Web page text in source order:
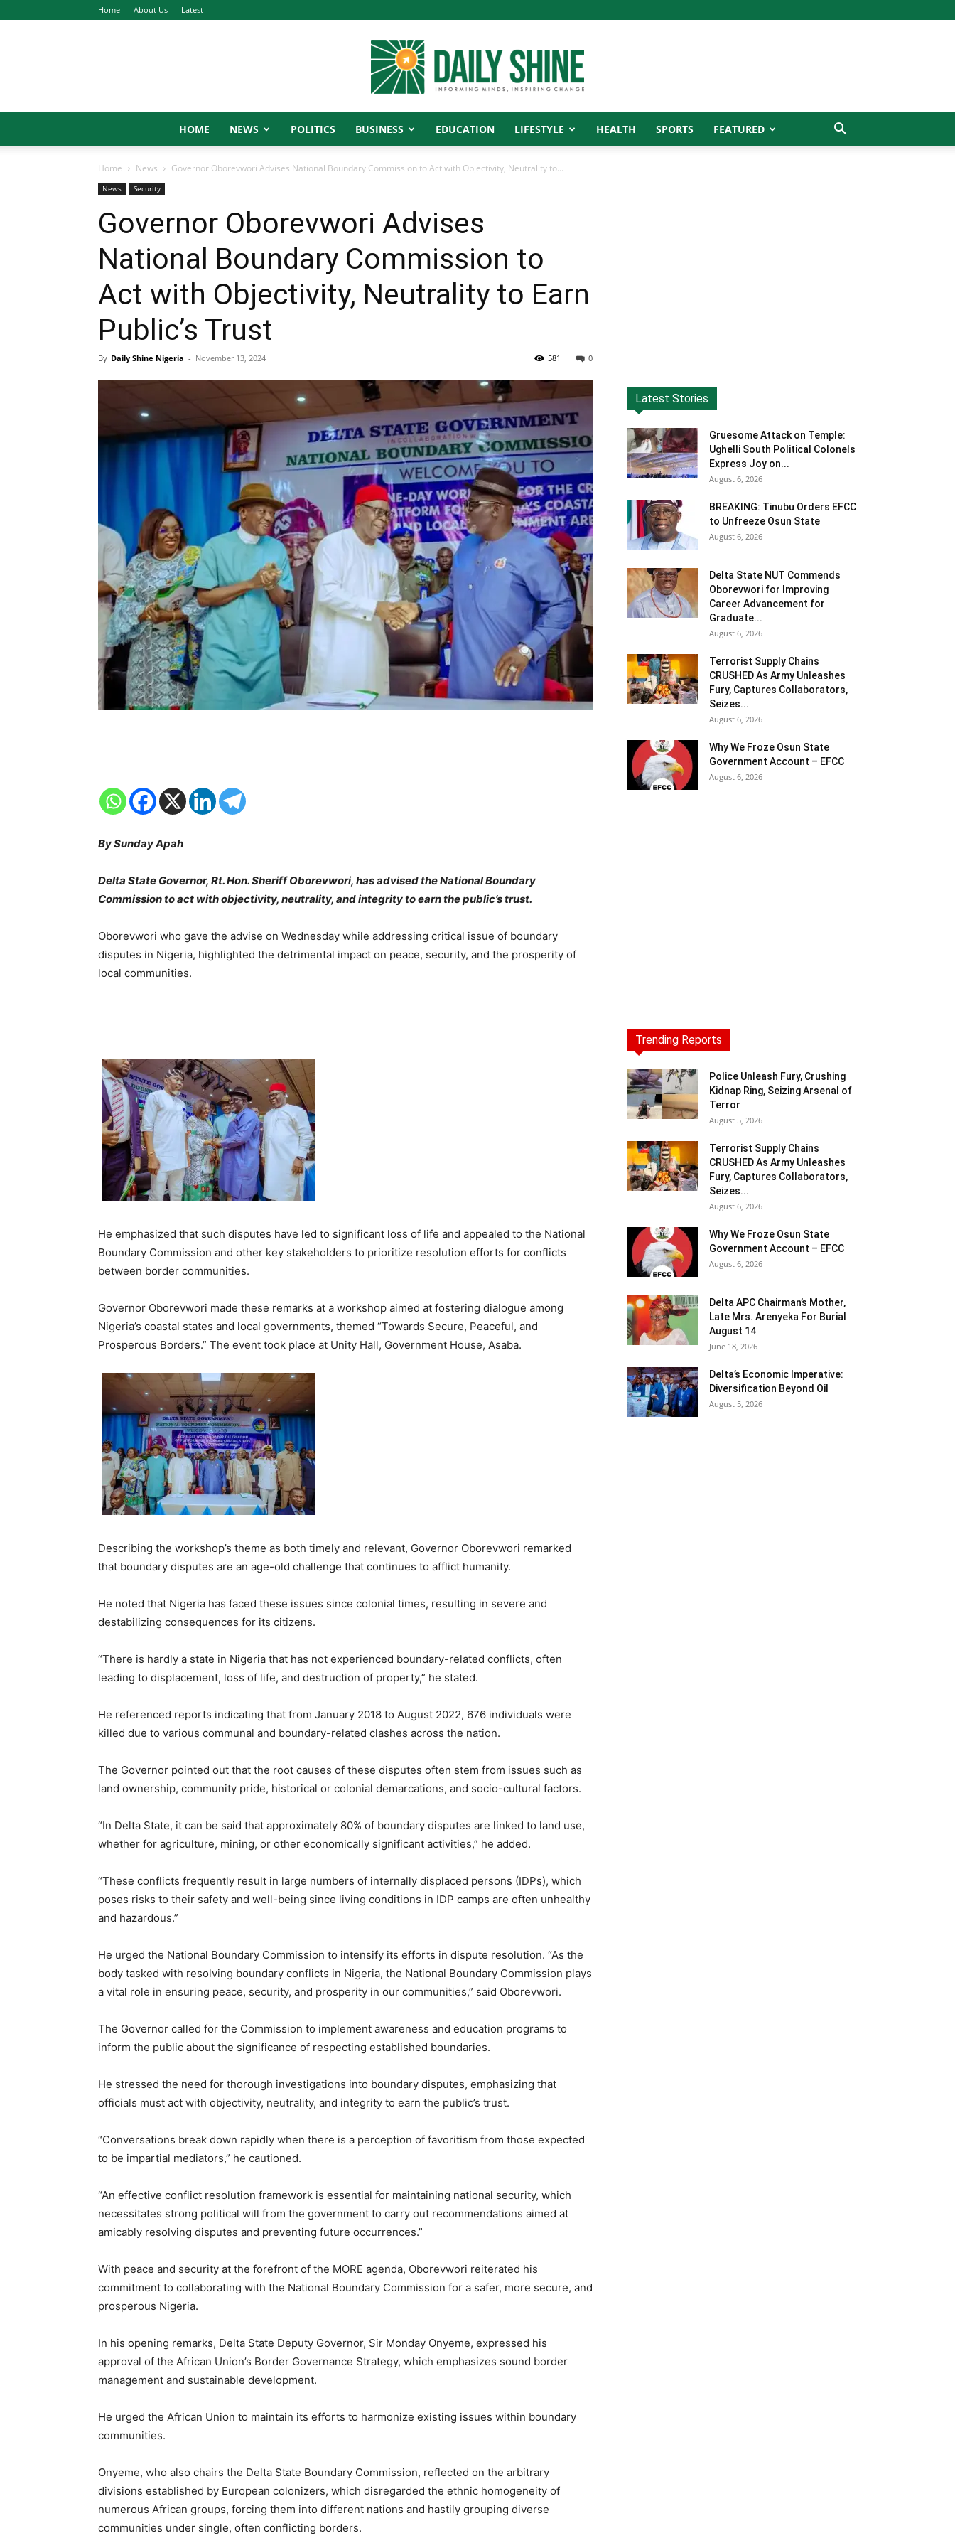
Home About Us Latest
Shine
HOME NEWS POLITICS BUSINESS EDUCATION LIFESTYLE HEALTH SPORTS FEATURED
Home News Governor Oborevwori Advises National Boundary Commission to Act with Objectivity, Neutrality to...
News Security
Governor Oborevwori Advises
National Boundary Commission to
Act with Objectivity, Neutrality to Earn
Public’s Trust
By Daily Shine Nigeria - November 13, 2024 0
581
By Sunday Apah
Delta State Governor, Rt. Hon. Sheriff Oborevwori, has advised the National Boundary
Commission to act with objectivity, neutrality, and integrity to earn the public’s trust.
Oborevwori who gave the advise on Wednesday while addressing critical issue of boundary
disputes in Nigeria, highlighted the detrimental impact on peace, security, and the prosperity of
local communities.
He emphasized that such disputes have led to significant loss of life and appealed to the National
Boundary Commission and other key stakeholders to prioritize resolution efforts for conflicts
between border communities.
Governor Oborevwori made these remarks at a workshop aimed at fostering dialogue among
Nigeria’s coastal states and local governments, themed “Towards Secure, Peaceful, and
Prosperous Borders.” The event took place at Unity Hall, Government House, Asaba.
Describing the workshop’s theme as both timely and relevant, Governor Oborevwori remarked
that boundary disputes are an age-old challenge that continues to afflict humanity.
He noted that Nigeria has faced these issues since colonial times, resulting in severe and
destabilizing consequences for its citizens.
“There is hardly a state in Nigeria that has not experienced boundary-related conflicts, often
leading to displacement, loss of life, and destruction of property,” he stated.
He referenced reports indicating that from January 2018 to August 2022, 676 individuals were
killed due to various communal and boundary-related clashes across the nation.
The Governor pointed out that the root causes of these disputes often stem from issues such as
land ownership, community pride, historical or colonial demarcations, and socio-cultural factors.
“In Delta State, it can be said that approximately 80% of boundary disputes are linked to land use,
whether for agriculture, mining, or other economically significant activities,” he added.
“These conflicts frequently result in large numbers of internally displaced persons (IDPs), which
poses risks to their safety and well-being since living conditions in IDP camps are often unhealthy
and hazardous.”
He urged the National Boundary Commission to intensify its efforts in dispute resolution. “As the
body tasked with resolving boundary conflicts in Nigeria, the National Boundary Commission plays
a vital role in ensuring peace, security, and prosperity in our communities,” said Oborevwori.
The Governor called for the Commission to implement awareness and education programs to
inform the public about the significance of respecting established boundaries.
He stressed the need for thorough investigations into boundary disputes, emphasizing that
officials must act with objectivity, neutrality, and integrity to earn the public’s trust.
“Conversations break down rapidly when there is a perception of favoritism from those expected
to be impartial mediators,” he cautioned.
“An effective conflict resolution framework is essential for maintaining national security, which
necessitates strong political will from the government to carry out recommendations aimed at
amicably resolving disputes and preventing future occurrences.”
With peace and security at the forefront of the MORE agenda, Oborevwori reiterated his
commitment to collaborating with the National Boundary Commission for a safer, more secure, and
prosperous Nigeria.
In his opening remarks, Delta State Deputy Governor, Sir Monday Onyeme, expressed his
approval of the African Union’s Border Governance Strategy, which emphasizes sound border
management and sustainable development.
He urged the African Union to maintain its efforts to harmonize existing issues within boundary
communities.
Onyeme, who also chairs the Delta State Boundary Commission, reflected on the arbitrary
divisions established by European colonizers, which disregarded the ethnic homogeneity of
numerous African groups, forcing them into different nations and hastily grouping diverse
communities under single, often conflicting borders.
Latest Stories
Gruesome Attack on Temple:
Ughelli South Political Colonels
Express Joy on...
August 6, 2026
BREAKING: Tinubu Orders EFCC
to Unfreeze Osun State
August 6, 2026
Delta State NUT Commends
Oborevwori for Improving
Career Advancement for
Graduate...
August 6, 2026
Terrorist Supply Chains
CRUSHED As Army Unleashes
Fury, Captures Collaborators,
Seizes...
August 6, 2026
Why We Froze Osun State
Government Account – EFCC
August 6, 2026
Trending Reports
Police Unleash Fury, Crushing
Kidnap Ring, Seizing Arsenal of
Terror
August 5, 2026
Terrorist Supply Chains
CRUSHED As Army Unleashes
Fury, Captures Collaborators,
Seizes...
August 6, 2026
Why We Froze Osun State
Government Account – EFCC
August 6, 2026
Delta APC Chairman’s Mother,
Late Mrs. Arenyeka For Burial
August 14
June 18, 2026
Delta’s Economic Imperative:
Diversification Beyond Oil
August 5, 2026